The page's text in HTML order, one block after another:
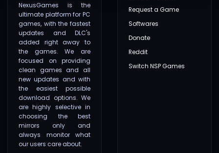
NexusGames is the
ultimate platform for PC
games, with the fastest
updates and DLC's
added right away to
the games. We are
focused on providing
clean games and all
new updates and with
the easiest possible
download options. We
are highly selective in
choosing the best
mirrors only and
always monitor what
our users care about.
Request a Game
Softwares
Donate
Reddit
Switch NSP Games